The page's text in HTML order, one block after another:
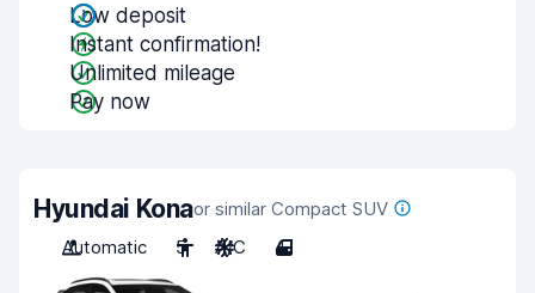
Low deposit
Instant confirmation!
Unlimited mileage
Pay now
Hyundai Konaor similar Compact SUV
Automatic
5 A/C 4